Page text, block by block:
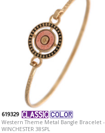
619329
Western Theme Metal Bangle Bracelet -
WINCHESTER 38SPL